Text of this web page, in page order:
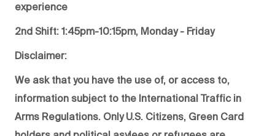
experience
2nd Shift: 1:45pm-10:15pm, Monday - Friday
Disclaimer:
We ask that you have the use of, or access to,
information subject to the International Traffic in
Arms Regulations. Only U.S. Citizens, Green Card